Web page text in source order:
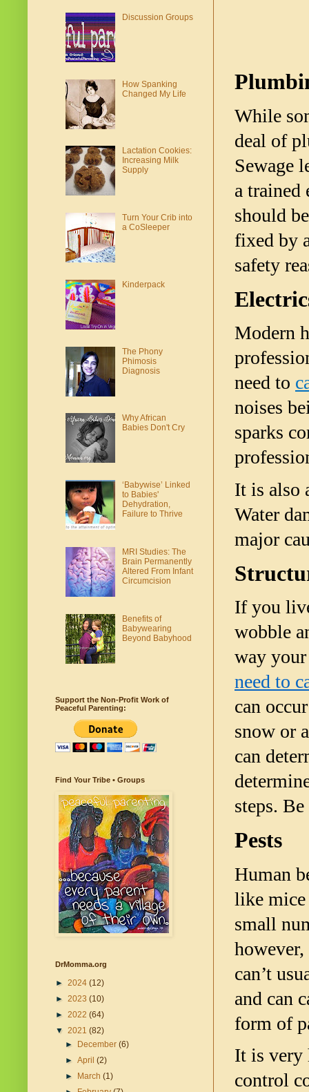
While
deal of
Sewage
a trained
should
fixed by
safety
Modern
need to
noises
sparks
It is also
Water
major
If you
wobble
way
need to
can
snow or
can
steps.
Pests
Human
like mice
small
can’t
and can
form of
It is very
control
Discussion Groups
How Spanking
Changed My Life
Lactation Cookies:
Increasing Milk
Supply
Turn Your Crib into
a CoSleeper
Kinderpack
The Phony
Phimosis
Diagnosis
Why African
Babies Don't Cry
‘Babywise’ Linked
to Babies'
Dehydration,
Failure to Thrive
MRI Studies: The
Brain Permanently
Altered From Infant
Circumcision
Benefits of
Babywearing
Beyond Babyhood
Support the Non-Profit Work of
Peaceful Parenting:
Find Your Tribe • Groups
DrMomma.org
► 2024 (12)
► 2023 (10)
► 2022 (64)
▼ 2021 (82)
►
December(6)
►April(2)
►
March(1)